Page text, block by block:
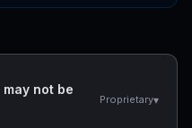
not be
Proprietary▾